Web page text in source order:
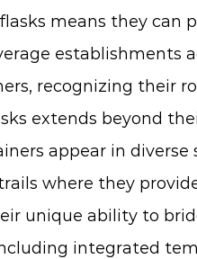
means they can
recognizing their
extends beyond
appear in
where they
unique ability to
integrated